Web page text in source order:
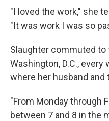
"I loved the work," she
"It was work I was so
Slaughter commuted to
Washington, D.C.,
where her husband
"From Monday through
between 7 and 8 in the